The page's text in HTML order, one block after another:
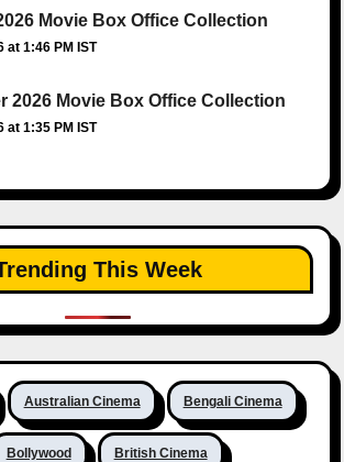
Movie Box Office Collection
at 1:46 PM IST
2026 Movie Box Office Collection
at 1:35 PM IST
This Week
Australian Cinema Bengali Cinema
Bollywood British Cinema